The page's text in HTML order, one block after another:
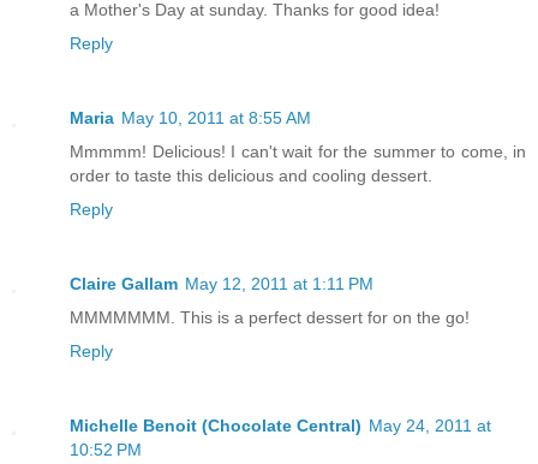
a Mother's Day at sunday. Thanks for good idea!
Reply
Maria May 10, 2011 at 8:55 AM
Mmmmm! Delicious! I can't wait for the summer to come, in
order to taste this delicious and cooling dessert.
Reply
Claire Gallam May 12, 2011 at 1:11 PM
MMMMMMM. This is a perfect dessert for on the go!
Reply
Michelle Benoit (Chocolate Central) May 24, 2011 at
10:52 PM